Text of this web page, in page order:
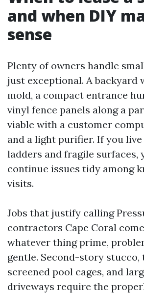
and when DIY
sense
Plenty of owners handle
just exceptional. A backyard
mold, a compact entrance
vinyl fence panels along a
viable with a customer
and a light purifier. If you
ladders and fragile surfaces,
continue issues tidy among
visits.
Jobs that justify calling
contractors Cape Coral
whatever thing prime,
gentle. Second-story stucco,
screened pool cages, and
driveways require the